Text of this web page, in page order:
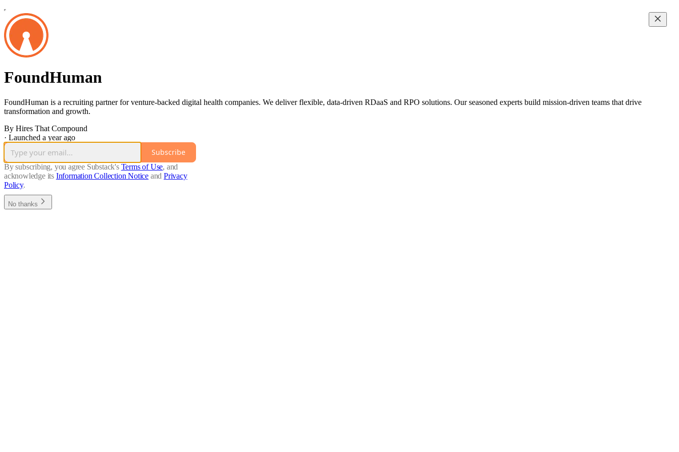
FoundHuman
FoundHuman is a recruiting partner for venture-backed digital health companies. We deliver flexible, data-driven RDaaS and RPO solutions. Our seasoned experts build mission-driven teams that drive
transformation and growth.
By Hires That Compound
· Launched a year ago
Subscribe
By subscribing, you agree Substack's Terms of Use, and
acknowledge its Information Collection Notice and Privacy
Policy.
No thanks